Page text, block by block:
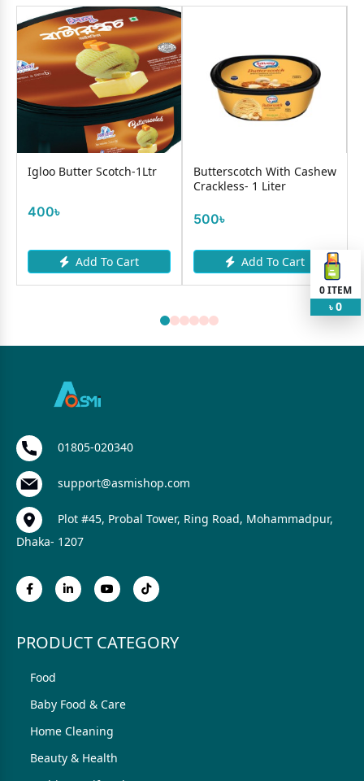
Igloo Butter Scotch-1Ltr
400৳
Add To Cart
Butterscotch With Cashew
Crackless- 1 Liter
500৳
Add To Cart
0ITEM
৳ 0
01805-020340
support@asmishop.com
Plot #45, Probal Tower, Ring Road, Mohammadpur,
Dhaka- 1207
PRODUCT CATEGORY
Food
Baby Food & Care
Home Cleaning
Beauty & Health